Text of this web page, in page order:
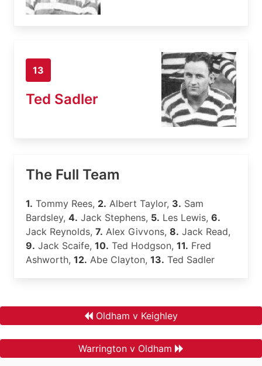
13
Ted Sadler
The Full Team
1. Tommy Rees, 2. Albert Taylor, 3. Sam
Bardsley, 4. Jack Stephens, 5. Les Lewis, 6.
Jack Reynolds, 7. Alex Givvons, 8. Jack Read,
9. Jack Scaife, 10. Ted Hodgson, 11. Fred
Ashworth, 12. Abe Clayton, 13. Ted Sadler
Oldham v Keighley
Warrington v Oldham